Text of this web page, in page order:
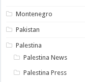
Montenegro
Pakistan
Palestina
Palestina News
Palestina Press